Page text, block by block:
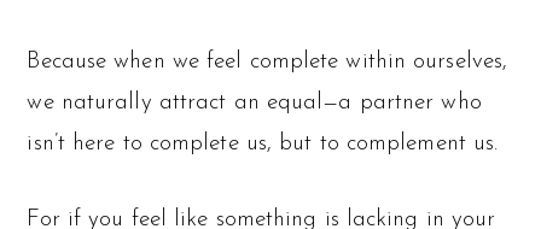
Because when we feel complete within ourselves,
we naturally attract an equal—a partner who
isn’t here to complete us, but to complement us.
For if you feel like something is lacking in your